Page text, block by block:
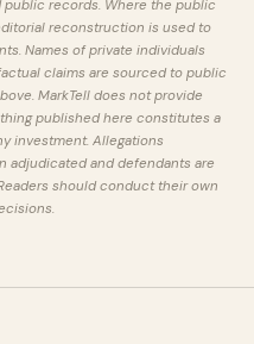
records. Where the public
reconstruction is used to
Names of private individuals
claims are sourced to public
MarkTell does not provide
published here constitutes a
investment. Allegations
adjudicated and defendants are
should conduct their own